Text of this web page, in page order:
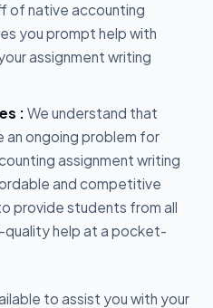
of native accounting
you prompt help with
assignment writing
: We understand that
an ongoing problem for
assignment writing
and competitive
provide students from all
quality help at a pocket-
to assist you with your